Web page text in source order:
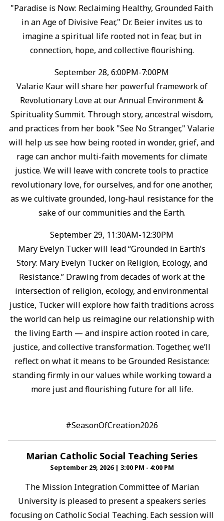
"Paradise is Now: Reclaiming Healthy, Grounded Faith
in an Age of Divisive Fear," Dr. Beier invites us to
imagine a spiritual life rooted not in fear, but in
connection, hope, and collective flourishing.⁠
September 28, 6:00PM-7:00PM
Valarie Kaur will share her powerful framework of
Revolutionary Love at our Annual Environment &
Spirituality Summit. ⁠Through story, ancestral wisdom,
and practices from her book "See No Stranger," Valarie
will help us see how being rooted in wonder, grief, and
rage can anchor multi-faith movements for climate
justice. ⁠We will leave with concrete tools to practice
revolutionary love, for ourselves, and for one another,
as we cultivate grounded, long-haul resistance for the
sake of our communities and the Earth.⁠
September 29, 11:30AM-12:30PM
Mary Evelyn Tucker will lead “Grounded in Earth’s
Story: Mary Evelyn Tucker on Religion, Ecology, and
Resistance.”⁠ Drawing from decades of work at the
intersection of religion, ecology, and environmental
justice, Tucker will explore how faith traditions across
the world can help us reimagine our relationship with
the living Earth — and inspire action rooted in care,
justice, and collective transformation.⁠ Together, we’ll
reflect on what it means to be Grounded Resistance:
standing firmly in our values while working toward a
more just and flourishing future for all life.⁠
#SeasonOfCreation2026
Marian Catholic Social Teaching Series
September 29, 2026 | 3:00 PM - 4:00 PM
The Mission Integration Committee of Marian
University is pleased to present a speakers series
focusing on Catholic Social Teaching. Each session will